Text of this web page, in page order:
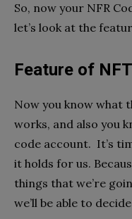
So, now your NFR
let’s look at the
Feature of
Now you know what
works, and also you
code account. It’s
it holds for us.
things that we’re
we’ll be able to